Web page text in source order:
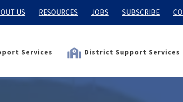
US RESOURCES JOBS SUBSCRIBE
Services District Support Services